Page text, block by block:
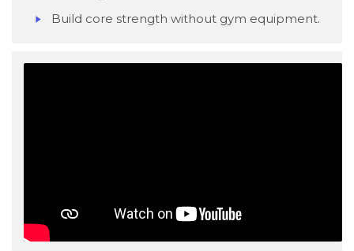
Build core strength without gym equipment.